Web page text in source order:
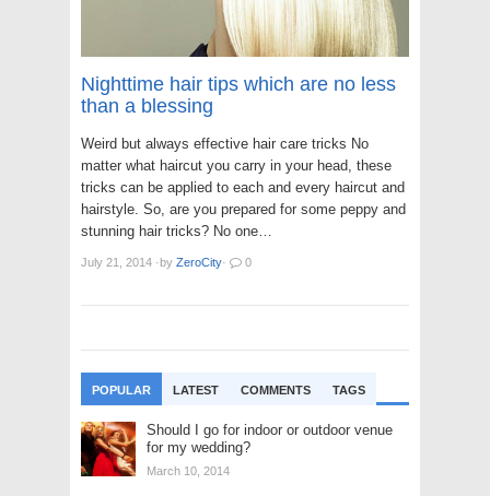
Nighttime hair tips which are no less
than a blessing
Weird but always effective hair care tricks No
matter what haircut you carry in your head, these
tricks can be applied to each and every haircut and
hairstyle. So, are you prepared for some peppy and
stunning hair tricks? No one…
July 21, 2014 ·by ZeroCity· 0
POPULAR LATEST COMMENTS TAGS
Should I go for indoor or outdoor venue
for my wedding?
March 10, 2014